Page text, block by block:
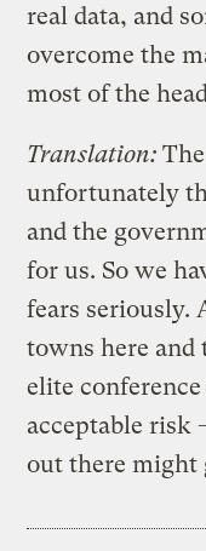
real data, and
overcome the
most of the
Translation:
unfortunately
and the
for us. So we
fears seriously.
towns here and
elite conference
acceptable risk
out there might